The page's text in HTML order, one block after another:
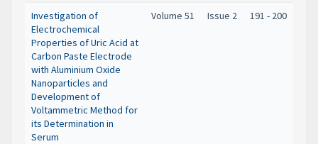
Investigation of
Electrochemical
Properties of Uric Acid at
Carbon Paste Electrode
with Aluminium Oxide
Nanoparticles and
Development of
Voltammetric Method for
its Determination in
Serum
Volume 51 Issue 2 191 - 200